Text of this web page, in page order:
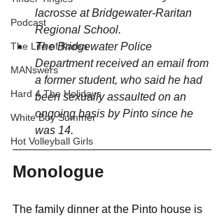
Podcast
The Life of Karen
MANswers
Hard 4 The Holidays
White Boy Summer
Hot Volleyball Girls
lacrosse at Bridgewater-Raritan
Regional School.
The Bridgewater Police
Department received an email from
a former student, who said he had
been sexually assaulted on an
ongoing basis by Pinto since he
was 14.
Monologue
The family dinner at the Pinto house is